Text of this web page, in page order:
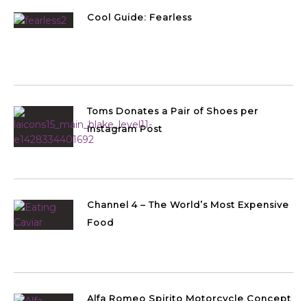
Cool Guide: Fearless
Toms Donates a Pair of Shoes per
Instagram Post
Channel 4 – The World’s Most Expensive
Food
Alfa Romeo Spirito Motorcycle Concept